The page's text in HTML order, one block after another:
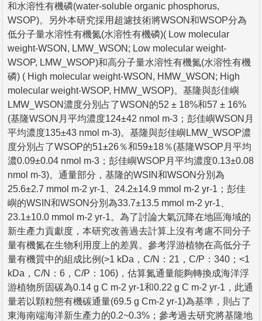
和水溶性有機磷(water-soluble organic phosphorus,
WSOP)。另外本研究採用超濾技術將WSON和WSOP分為
低分子量水溶性有機氮(水溶性有機磷)( Low molecular
weight-WSON, LMW_WSON; Low molecular weight-
WSOP, LMW_WSOP)和高分子量水溶性有機氮(水溶性有機
磷) ( High molecular weight-WSON, HMW_WSON; High
molecular weight-WSOP, HMW_WSOP)。基隆與彭佳嶼
LMW_WSON濃度分別占了WSON的52 ± 18%和57 ± 16%
(基隆WSON月平均濃度124±42 nmol m-3；彭佳嶼WSON月
平均濃度135±43 nmol m-3)。基隆與彭佳嶼LMW_WSOP濃
度分別占了WSOP的51±26％和59±18％(基隆WSOP月平均
濃0.09±0.04 nmol m-3；彭佳嶼WSOP月平均濃度0.13±0.08
nmol m-3)。通量部分，基隆的WSIN和WSON分別為
25.6±2.7 mmol m-2 yr-1、24.2±14.9 mmol m-2 yr-1；彭佳
嶼的WSIN和WSON分別為33.7±13.5 mmol m-2 yr-1、
23.1±10.0 mmol m-2 yr-1。為了討論大氣沉降在地區海域的
新生產力貢獻度，本研究改善過去計算上沒有考慮不同分子
量有機氮在生物利用度上的差異。參考浮游植物在高低分子
量有機質中的組成比例(>1 kDa，C/N：21，C/P：340；<1
kDa，C/N：6，C/P：106)，估算氮通量能夠轉換成海洋浮
游植物所固碳為0.14 g C m-2 yr-1和0.22 g C m-2 yr-1，此通
量若以顆粒態有機碳通量(69.5 g Cm-2 yr-1)為基準，則占了
東海南端海洋新生產力的0.2~0.3%；參考過去研究將基隆地